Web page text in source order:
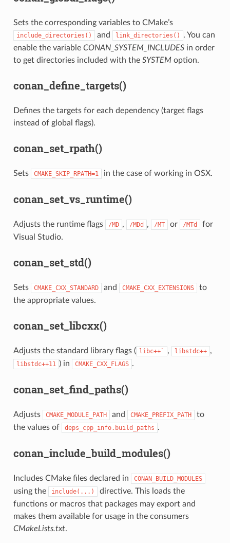
Sets the corresponding variables to CMake’s
include_directories() and link_directories()
. You can
enable the variable CONAN_SYSTEM_INCLUDESin order
to get directories included with the SYSTEM option.
conan_define_targets()
Defines the targets for each dependency (target flags
instead of global flags).
conan_set_rpath()
Sets CMAKE_SKIP_RPATH=1 in the case of working in OSX.
conan_set_vs_runtime()
Adjusts the runtime flags /MD , /MDd , /MT or /MTd
for
Visual Studio.
conan_set_std()
Sets CMAKE_CXX_STANDARD and CMAKE_CXX_EXTENSIONS
to
the appropriate values.
conan_set_libcxx()
Adjusts the standard library flags ( libc++` , libstdc++ ,
libstdc++11 ) in CMAKE_CXX_FLAGS .
conan_set_find_paths()
Adjusts CMAKE_MODULE_PATH and CMAKE_PREFIX_PATH
to
the values of
deps_cpp_info.build_paths .
conan_include_build_modules()
Includes CMake files declared in CONAN_BUILD_MODULES
using the include(...)
directive. This loads the
functions or macros that packages may export and
makes them available for usage in the consumers
CMakeLists.txt.